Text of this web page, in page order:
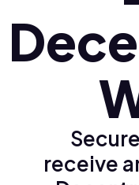
Polski (pl)
Ελληνικά (el)
receive